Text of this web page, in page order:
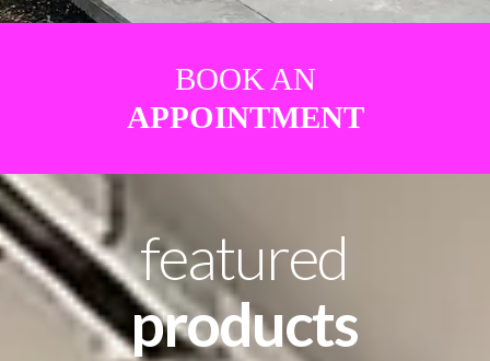
BOOK AN
APPOINTMENT
featured
products